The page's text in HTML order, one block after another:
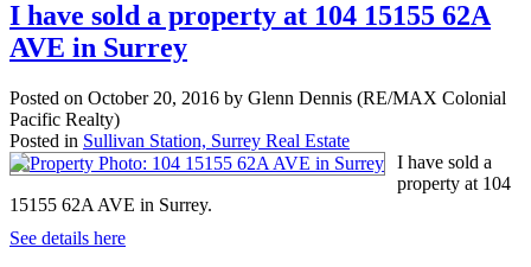
I have sold a property at 104 15155 62A
AVE in Surrey
Posted on October 20, 2016 by Glenn Dennis (RE/MAX Colonial
Pacific Realty)
Posted in Sullivan Station, Surrey Real Estate
I have sold a
property at 104
15155 62A AVE in Surrey.
See details here